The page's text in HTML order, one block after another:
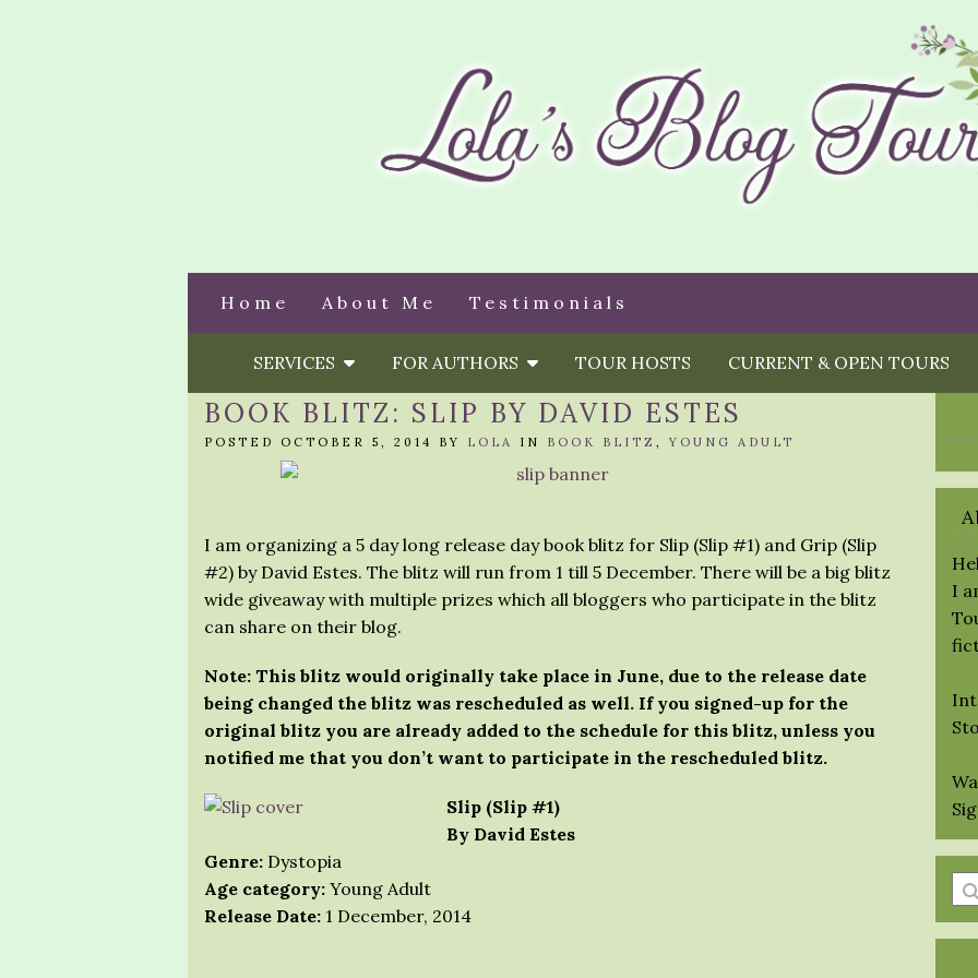
Home About Me Testimonials
SERVICES FOR AUTHORS TOUR HOSTS CURRENT & OPEN TOURS
BOOK BLITZ: SLIP BY DAVID ESTES
POSTED OCTOBER 5, 2014 BY LOLA IN BOOK BLITZ ,YOUNG ADULT
I am organizing a 5 day long release day book blitz for Slip (Slip #1) and Grip (Slip
#2) by David Estes. The blitz will run from 1 till 5 December. There will be a big blitz
wide giveaway with multiple prizes which all bloggers who participate in the blitz
can share on their blog.
Note: This blitz would originally take place in June, due to the release date
being changed the blitz was rescheduled as well. If you signed-up for the
original blitz you are already added to the schedule for this blitz, unless you
notified me that you don’t want to participate in the rescheduled blitz.
Slip (Slip #1)
By David Estes
Genre: Dystopia
Age category: Young Adult
Release Date: 1 December, 2014
I
a